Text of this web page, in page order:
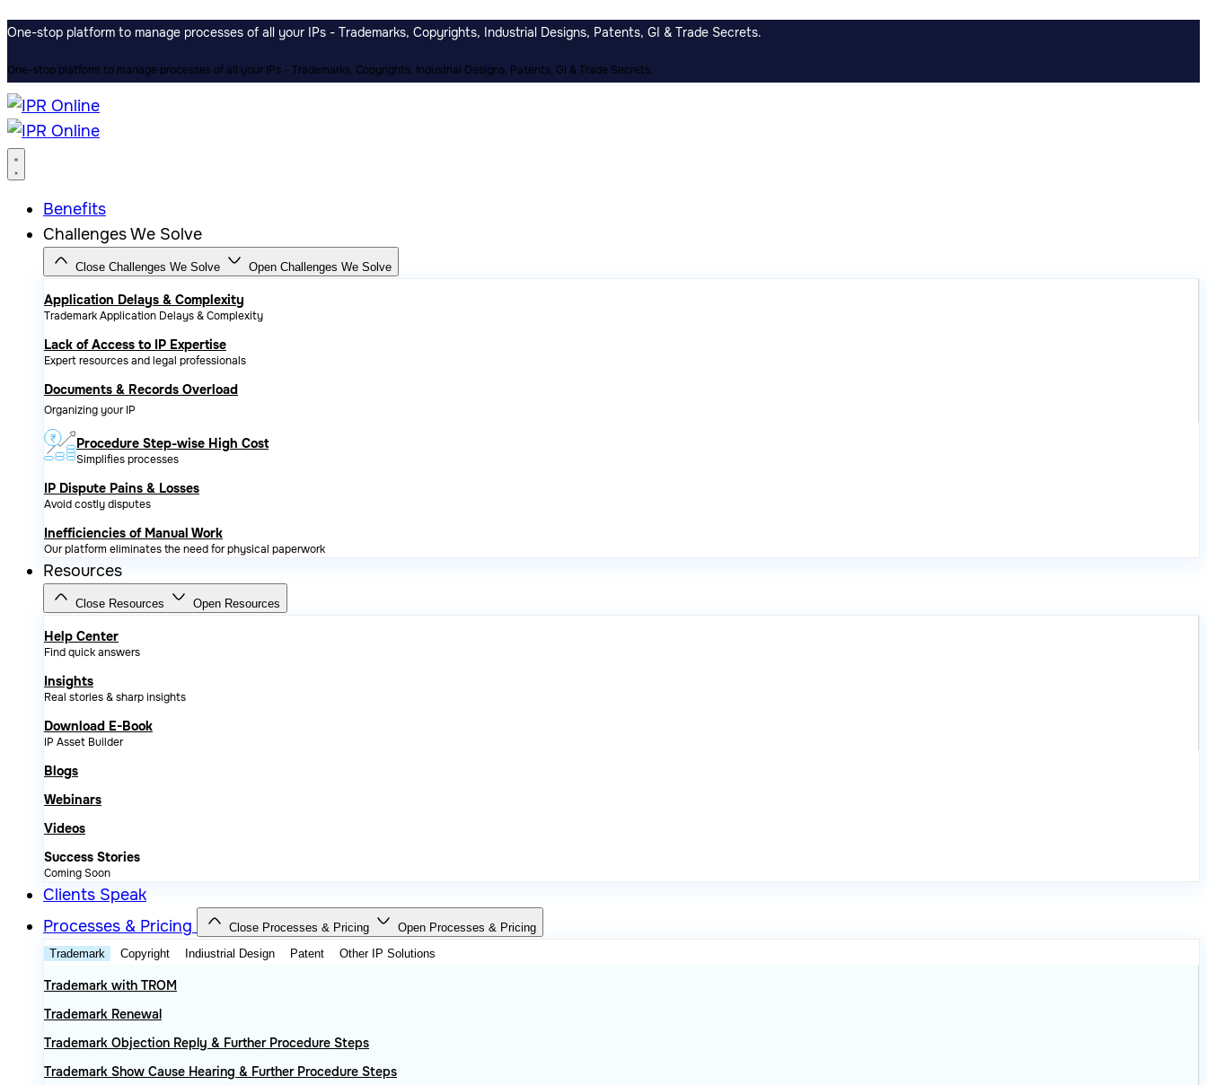
One-stop platform to manage processes of all your IPs - Trademarks, Copyrights, Industrial Designs, Patents, GI & Trade Secrets.
One-stop platform to manage processes of all your IPs - Trademarks, Copyrights, Industrial Designs, Patents, GI & Trade Secrets.
Benefits
Challenges We Solve
Close Challenges We Solve Open Challenges We Solve
Application Delays & Complexity
Trademark Application Delays & Complexity
Lack of Access to IP Expertise
Expert resources and legal professionals
Documents & Records Overload
Organizing your IP
Procedure Step-wise High Cost
Simplifies processes
IP Dispute Pains & Losses
Avoid costly disputes
Inefficiencies of Manual Work
Our platform eliminates the need for physical paperwork
Resources
Close Resources Open Resources
Help Center
Find quick answers
Insights
Real stories & sharp insights
Download E-Book
IP Asset Builder
Blogs
Webinars
Videos
Success Stories
Coming Soon
Clients Speak
Processes & Pricing
Close Processes & Pricing
Open Processes & Pricing
Trademark
Copyright Indiustrial Design Patent Other IP Solutions
Trademark with TROM
Trademark Renewal
Trademark Objection Reply & Further Procedure Steps
Trademark Show Cause Hearing & Further Procedure Steps